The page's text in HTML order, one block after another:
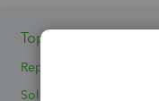
Topic 1
Replies 3
Solved 0